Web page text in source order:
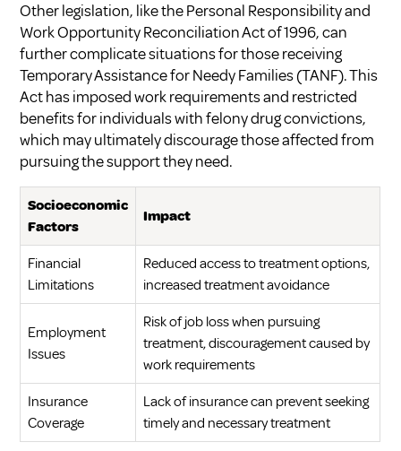
Other legislation, like the Personal Responsibility and
Work Opportunity Reconciliation Act of 1996, can
further complicate situations for those receiving
Temporary Assistance for Needy Families (TANF). This
Act has imposed work requirements and restricted
benefits for individuals with felony drug convictions,
which may ultimately discourage those affected from
pursuing the support they need.
Socioeconomic
Factors
Impact
Financial
Limitations
Reduced access to treatment options,
increased treatment avoidance
Employment
Issues
Risk of job loss when pursuing
treatment, discouragement caused by
work requirements
Insurance
Coverage
Lack of insurance can prevent seeking
timely and necessary treatment